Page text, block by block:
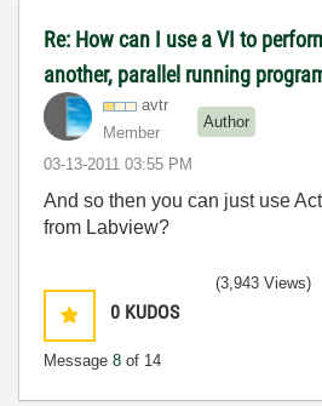
Re: How can I use a VI to
another, parallel running
avtr
Member
Author
‎03-13-2011 03:55 PM
And so then you can just use
from Labview?
0 KUDOS
Message 8 of 14
(3,943 Views)